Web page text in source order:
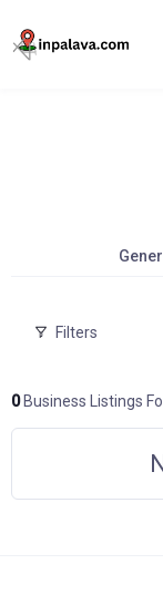
to
content
Filters
0Business Listings